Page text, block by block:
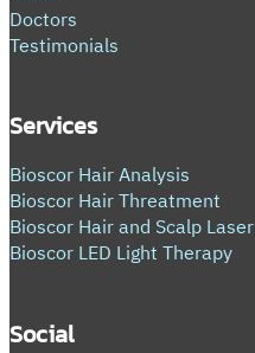
Doctors
Testimonials
Services
Bioscor Hair Analysis
Bioscor Hair Threatment
Bioscor Hair and Scalp Laser
Bioscor LED Light Therapy
Social